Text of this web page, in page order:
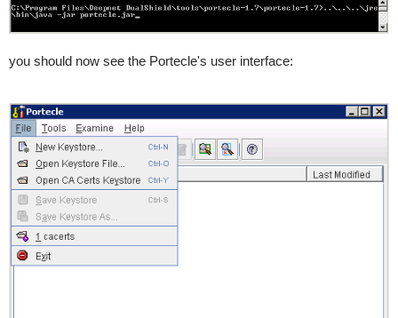
you should now see the Portecle's user interface: